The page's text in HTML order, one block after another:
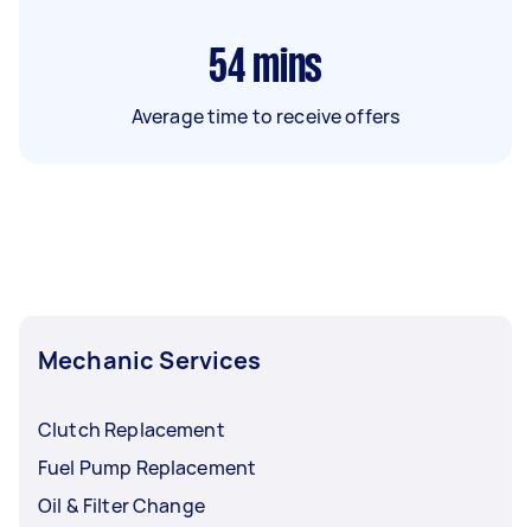
54 mins
Average time to receive offers
Mechanic Services
Clutch Replacement
Fuel Pump Replacement
Oil & Filter Change